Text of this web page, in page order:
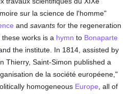
sur la science de l'homme"
andsavants for the regeneration
works is a hymn to Bonaparte
the institute. In 1814, assisted by
Thierry, Saint-Simon published a
de la société européene,"
homogeneous Europe , all of